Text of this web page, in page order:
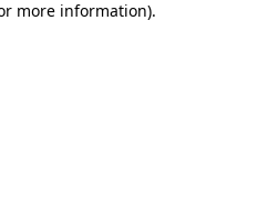
more information).